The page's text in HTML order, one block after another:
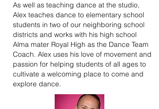
As well as teaching dance at the studio,
Alex teaches dance to elementary school
students in two of our neighboring school
districts and works with his high school
Alma mater Royal High as the Dance Team
Coach. Alex uses his love of movement and
passion for helping students of all ages to
cultivate a welcoming place to come and
explore dance.